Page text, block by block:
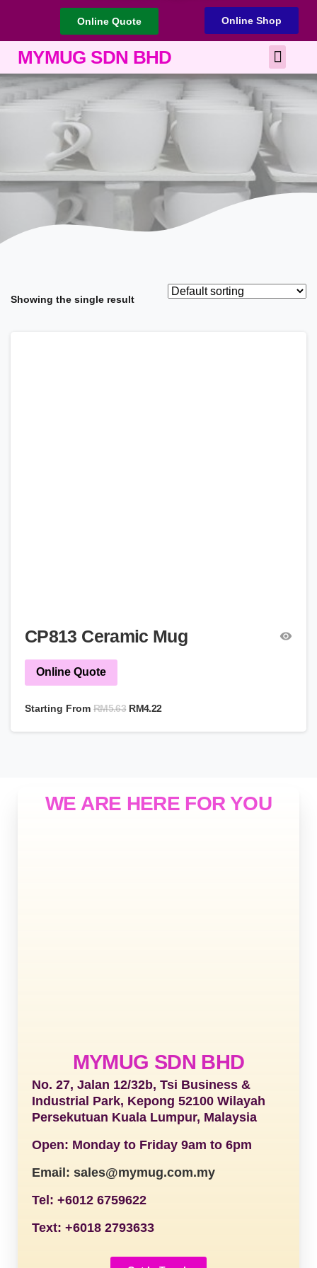
Online Quote Online Shop
MYMUG SDN BHD
Showing the single result
CP813 Ceramic Mug
Online Quote
Starting From RM5.63 RM4.22
WE ARE HERE FOR YOU
MYMUG SDN BHD
No. 27, Jalan 12/32b, Tsi Business &
Industrial Park, Kepong 52100 Wilayah
Persekutuan Kuala Lumpur, Malaysia
Open: Monday to Friday 9am to 6pm
Email: sales@mymug.com.my
Tel: +6012 6759622
Text: +6018 2793633